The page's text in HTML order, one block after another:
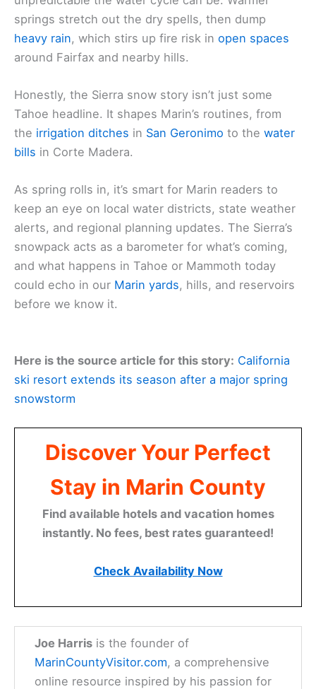
springs stretch out the dry spells, then dump
heavy rain, which stirs up fire risk in open spaces
around Fairfax and nearby hills.
Honestly, the Sierra snow story isn’t just some
Tahoe headline. It shapes Marin’s routines, from
the irrigation ditches in San Geronimo to the water
bills in Corte Madera.
As spring rolls in, it’s smart for Marin readers to
keep an eye on local water districts, state weather
alerts, and regional planning updates. The Sierra’s
snowpack acts as a barometer for what’s coming,
and what happens in Tahoe or Mammoth today
could echo in our Marin yards, hills, and reservoirs
before we know it.
Here is the source article for this story: California
ski resort extends its season after a major spring
snowstorm
Discover Your Perfect
Stay in Marin County
Find available hotels and vacation homes
instantly. No fees, best rates guaranteed!
Check Availability Now
Joe Harris is the founder of
MarinCountyVisitor.com, a comprehensive
online resource inspired by his passion for